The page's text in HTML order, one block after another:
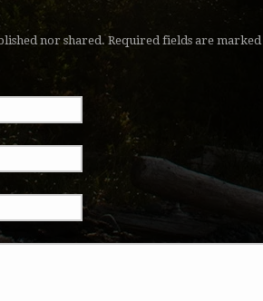
nor shared. Required fields are marked